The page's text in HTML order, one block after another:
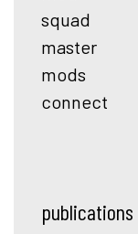
squad
master
mods
connect
publications